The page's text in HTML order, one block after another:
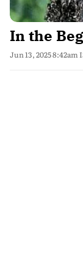
In the
Jun 13, 2025 8:42am